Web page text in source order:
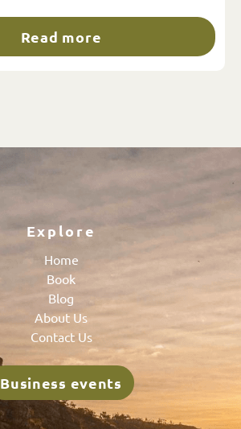
Read more
Explore
Home
Book
Blog
About Us
Contact Us
Business events